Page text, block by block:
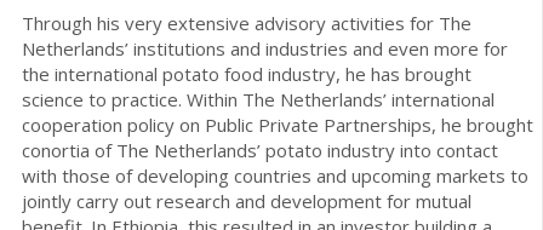
Through his very extensive advisory activities for The
Netherlands’ institutions and industries and even more for
the international potato food industry, he has brought
science to practice. Within The Netherlands’ international
cooperation policy on Public Private Partnerships, he brought
conortia of The Netherlands’ potato industry into contact
with those of developing countries and upcoming markets to
jointly carry out research and development for mutual